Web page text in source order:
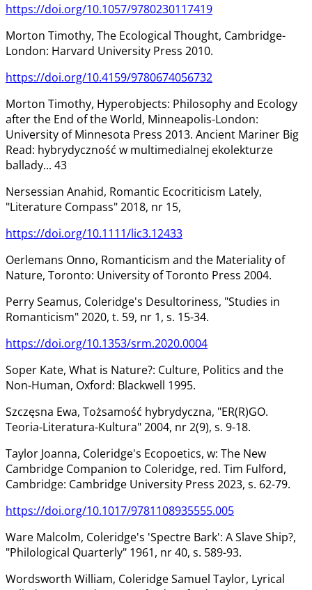
https://doi.org/10.1057/9780230117419
Morton Timothy, The Ecological Thought, Cambridge-
London: Harvard University Press 2010.
https://doi.org/10.4159/9780674056732
Morton Timothy, Hyperobjects: Philosophy and Ecology
after the End of the World, Minneapolis-London:
University of Minnesota Press 2013. Ancient Mariner Big
Read: hybrydyczność w multimedialnej ekolekturze
ballady... 43
Nersessian Anahid, Romantic Ecocriticism Lately,
"Literature Compass" 2018, nr 15,
https://doi.org/10.1111/lic3.12433
Oerlemans Onno, Romanticism and the Materiality of
Nature, Toronto: University of Toronto Press 2004.
Perry Seamus, Coleridge's Desultoriness, "Studies in
Romanticism" 2020, t. 59, nr 1, s. 15-34.
https://doi.org/10.1353/srm.2020.0004
Soper Kate, What is Nature?: Culture, Politics and the
Non-Human, Oxford: Blackwell 1995.
Szczęsna Ewa, Tożsamość hybrydyczna, "ER(R)GO.
Teoria-Literatura-Kultura" 2004, nr 2(9), s. 9-18.
Taylor Joanna, Coleridge's Ecopoetics, w: The New
Cambridge Companion to Coleridge, red. Tim Fulford,
Cambridge: Cambridge University Press 2023, s. 62-79.
https://doi.org/10.1017/9781108935555.005
Ware Malcolm, Coleridge's 'Spectre Bark': A Slave Ship?,
"Philological Quarterly" 1961, nr 40, s. 589-93.
Wordsworth William, Coleridge Samuel Taylor, Lyrical